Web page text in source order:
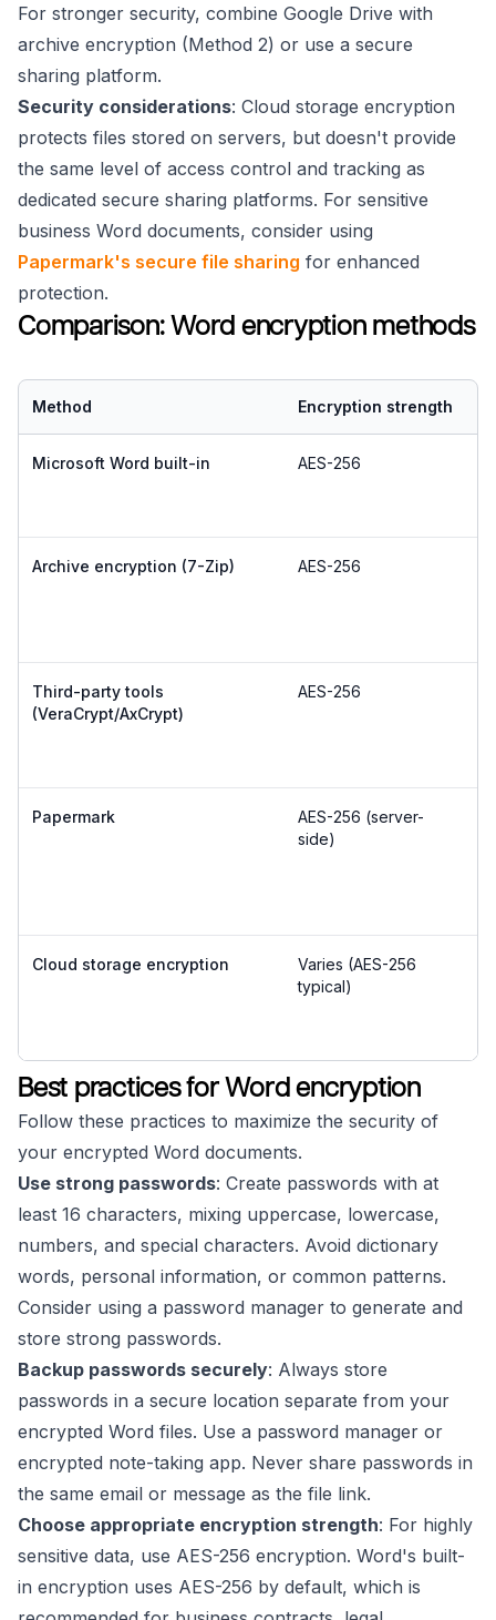
For stronger security, combine Google Drive with
archive encryption (Method 2) or use a secure
sharing platform.
Security considerations: Cloud storage encryption
protects files stored on servers, but doesn't provide
the same level of access control and tracking as
dedicated secure sharing platforms. For sensitive
business Word documents, consider using
Papermark's secure file sharing for enhanced
protection.
Comparison: Word encryption methods
Method Encryption strength
Microsoft Word built-in AES-256
Archive encryption (7-Zip) AES-256
Third-party tools
(VeraCrypt/AxCrypt)
AES-256
Papermark
AES-256 (server-
side)
Cloud storage encryption
Varies (AES-256
typical)
Best practices for Word encryption
Follow these practices to maximize the security of
your encrypted Word documents.
Use strong passwords: Create passwords with at
least 16 characters, mixing uppercase, lowercase,
numbers, and special characters. Avoid dictionary
words, personal information, or common patterns.
Consider using a password manager to generate and
store strong passwords.
Backup passwords securely: Always store
passwords in a secure location separate from your
encrypted Word files. Use a password manager or
encrypted note-taking app. Never share passwords in
the same email or message as the file link.
Choose appropriate encryption strength: For highly
sensitive data, use AES-256 encryption. Word's built-
in encryption uses AES-256 by default, which is